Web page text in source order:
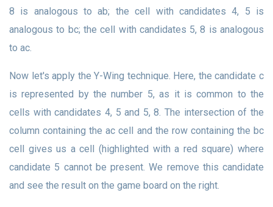
8 is analogous to ab; the cell with candidates 4, 5 is
analogous to bc; the cell with candidates 5, 8 is analogous
to ac.
Now let's apply the Y-Wing technique. Here, the candidate c
is represented by the number 5, as it is common to the
cells with candidates 4, 5 and 5, 8. The intersection of the
column containing the ac cell and the row containing the bc
cell gives us a cell (highlighted with a red square) where
candidate 5 cannot be present. We remove this candidate
and see the result on the game board on the right.